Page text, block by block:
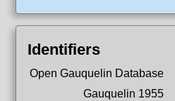
Identifiers
Open Gauquelin Database
Gauquelin 1955